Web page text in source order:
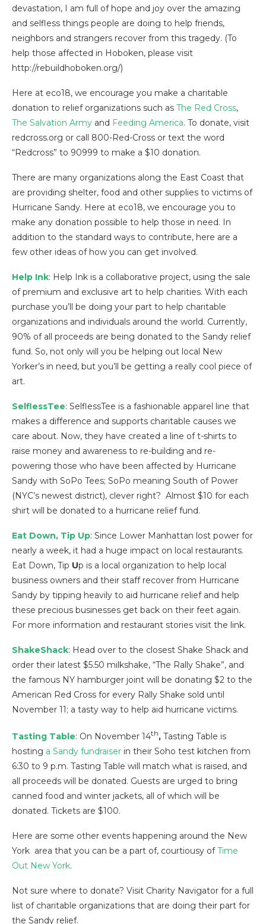
devastation, I am full of hope and joy over the amazing
and selfless things people are doing to help friends,
neighbors and strangers recover from this tragedy. (To
help those affected in Hoboken, please visit
http://rebuildhoboken.org/)
Here at eco18, we encourage you make a charitable
donation to relief organizations such as The Red Cross,
The Salvation Army and Feeding America. To donate, visit
redcross.org or call 800-Red-Cross or text the word
“Redcross” to 90999 to make a $10 donation.
There are many organizations along the East Coast that
are providing shelter, food and other supplies to victims of
Hurricane Sandy. Here at eco18, we encourage you to
make any donation possible to help those in need. In
addition to the standard ways to contribute, here are a
few other ideas of how you can get involved.
Help Ink: Help Ink is a collaborative project, using the sale
of premium and exclusive art to help charities. With each
purchase you’ll be doing your part to help charitable
organizations and individuals around the world. Currently,
90% of all proceeds are being donated to the Sandy relief
fund. So, not only will you be helping out local New
Yorker’s in need, but you’ll be getting a really cool piece of
art.
SelflessTee: SelflessTee is a fashionable apparel line that
makes a difference and supports charitable causes we
care about. Now, they have created a line of t-shirts to
raise money and awareness to re-building and re-
powering those who have been affected by Hurricane
Sandy with SoPo Tees; SoPo meaning South of Power
(NYC’s newest district), clever right? Almost $10 for each
shirt will be donated to a hurricane relief fund.
Eat Down, Tip Up: Since Lower Manhattan lost power for
nearly a week, it had a huge impact on local restaurants.
Eat Down, Tip Up is a local organization to help local
business owners and their staff recover from Hurricane
Sandy by tipping heavily to aid hurricane relief and help
these precious businesses get back on their feet again.
For more information and restaurant stories visit the link.
ShakeShack: Head over to the closest Shake Shack and
order their latest $5.50 milkshake, “The Rally Shake”, and
the famous NY hamburger joint will be donating $2 to the
American Red Cross for every Rally Shake sold until
November 11; a tasty way to help aid hurricane victims.
Tasting Table: On November 14th, Tasting Table is
hosting a Sandy fundraiser in their Soho test kitchen from
6:30 to 9 p.m. Tasting Table will match what is raised, and
all proceeds will be donated. Guests are urged to bring
canned food and winter jackets, all of which will be
donated. Tickets are $100.
Here are some other events happening around the New
York area that you can be a part of, courtiousy ofTime
Out New York.
Not sure where to donate? Visit Charity Navigator for a full
list of charitable organizations that are doing their part for
the Sandy relief.